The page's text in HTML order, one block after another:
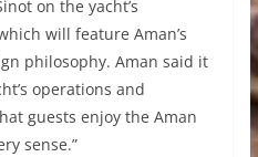
on the yacht’s
will feature Aman’s
philosophy. Aman said it
operations and
guests enjoy the Aman
sense.”